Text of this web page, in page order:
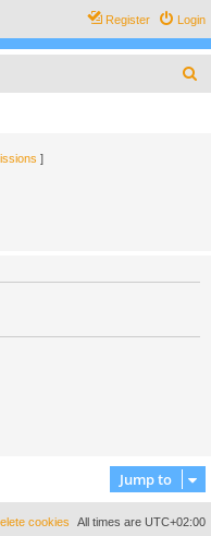
Login
Register
]
Jump to
All times are UTC+02:00
cookies